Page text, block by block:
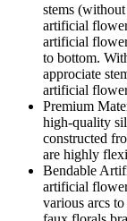
stems
artificial
artificial
to bottom.
approciate
artificial
Premium
high-quality
constructed
are highly
Bendable
artificial
various arcs